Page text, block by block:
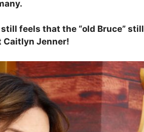
feels that the “old Bruce” still
Caitlyn Jenner!